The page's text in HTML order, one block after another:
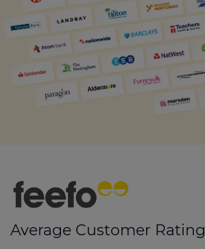
Contact us
Average Customer Rating